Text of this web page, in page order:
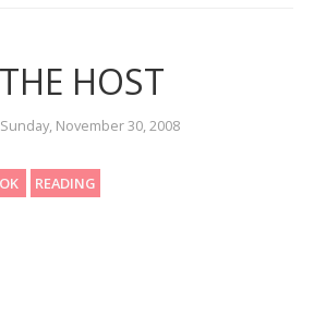
THE HOST
November 30, 2008
READING